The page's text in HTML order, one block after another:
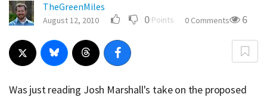
TheGreenMiles
August 12, 2010 0 Points 0 Comments 6
Was just reading Josh Marshall's take on the proposed